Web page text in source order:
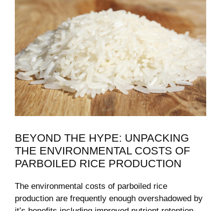
BEYOND THE HYPE:​ UNPACKING
THE ENVIRONMENTAL COSTS OF‍
PARBOILED RICE‍ PRODUCTION
The environmental costs⁣ of parboiled rice
⁤production are frequently enough overshadowed by